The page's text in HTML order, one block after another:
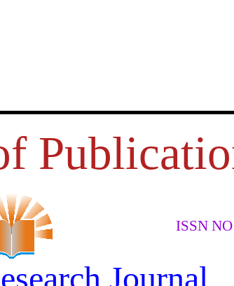
ISSN
Journal
OF MARUTI